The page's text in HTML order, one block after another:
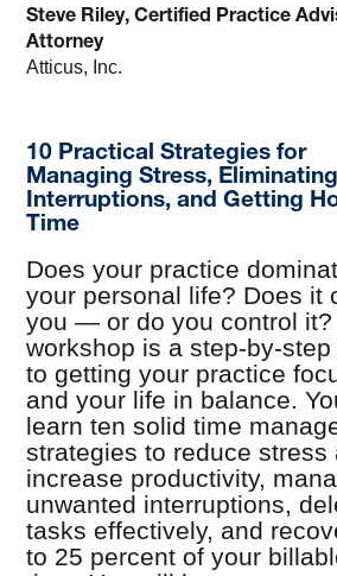
Steve Riley, Certified Practice
Attorney
Atticus, Inc.
10 Practical Strategies for
Managing Stress, Eliminating
Interruptions, and Getting
Time
Does your practice
your personal life? Does it
you — or do you control it?
workshop is a step-by-step
to getting your practice
and your life in balance.
learn ten solid time
strategies to reduce stress
increase productivity,
unwanted interruptions,
tasks effectively, and
to 25 percent of your